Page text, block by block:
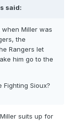
said:
Miller was
the
Rangers let
him go to the
Sioux?
suits up for